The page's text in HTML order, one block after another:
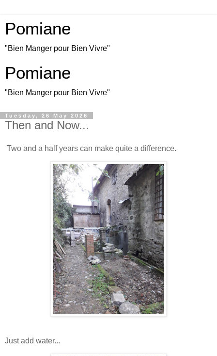
Pomiane
"Bien Manger pour Bien Vivre"
Pomiane
"Bien Manger pour Bien Vivre"
Tuesday, 26 May 2026
Then and Now...
Two and a half years can make quite a difference.
Just add water...